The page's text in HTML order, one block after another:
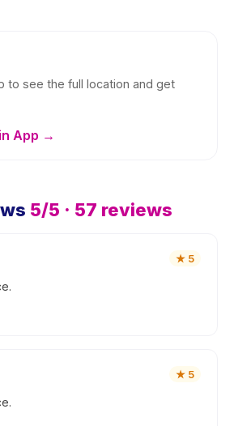
to see the full location and get
App →
5/5 · 57 reviews
★ 5
★ 5